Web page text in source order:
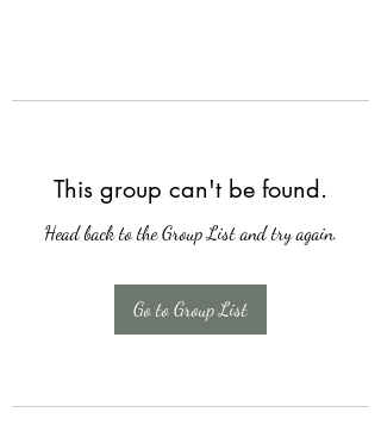
This group can't be found.
Head back to the Group List and try again.
Go to Group List